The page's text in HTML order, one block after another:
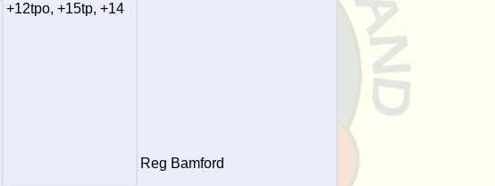
+12tpo, +15tp, +14
Reg Bamford